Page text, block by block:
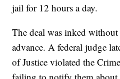
jail for 12 hours a day.
The deal was inked
advance. A federal judge
of Justice violated the